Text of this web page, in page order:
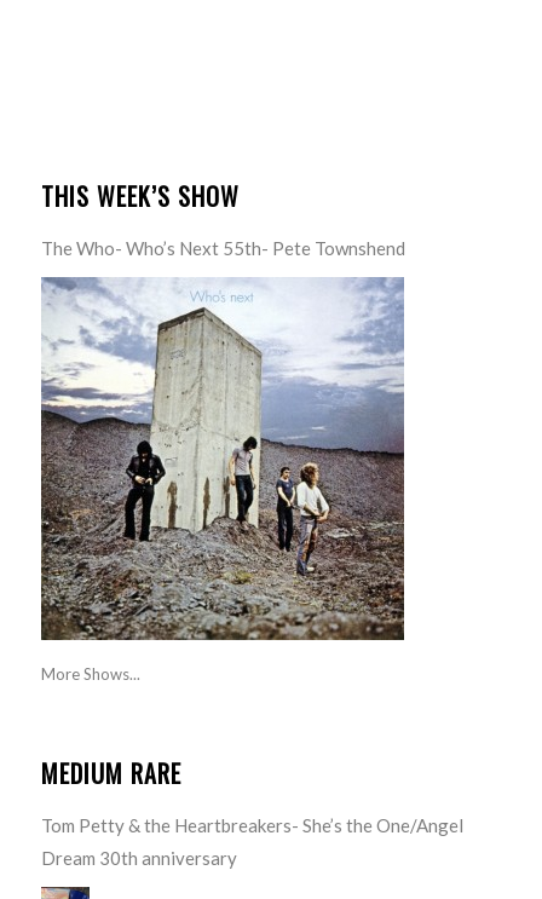
THIS WEEK’S SHOW
The Who- Who’s Next 55th- Pete Townshend
More Shows...
MEDIUM RARE
Tom Petty & the Heartbreakers- She’s the One/Angel
Dream 30th anniversary